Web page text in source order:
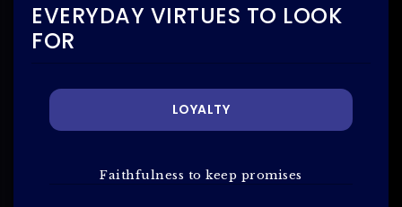
EVERYDAY VIRTUES TO LOOK
FOR
LOYALTY
Faithfulness to keep promises